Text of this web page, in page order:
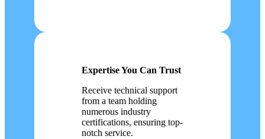
Expertise You Can Trust
Receive technical support
from a team holding
numerous industry
certifications, ensuring top-
notch service.